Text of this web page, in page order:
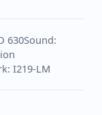
630Sound:
I219-LM